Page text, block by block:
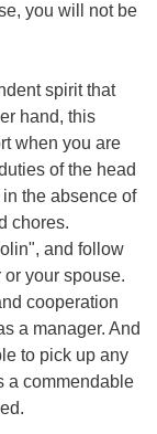
you will not be
spirit that
hand, this
when you are
of the head
the absence of
chores.
and follow
your spouse.
cooperation
a manager. And
to pick up any
a commendable